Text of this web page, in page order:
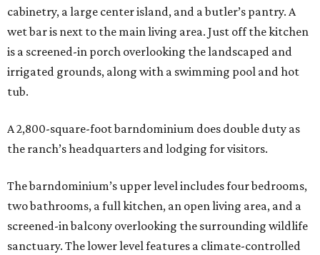
cabinetry, a large center island, and a butler’s pantry. A
wet bar is next to the main living area. Just off the kitchen
is a screened-in porch overlooking the landscaped and
irrigated grounds, along with a swimming pool and hot
tub.
A 2,800-square-foot barndominium does double duty as
the ranch’s headquarters and lodging for visitors.
The barndominium’s upper level includes four bedrooms,
two bathrooms, a full kitchen, an open living area, and a
screened-in balcony overlooking the surrounding wildlife
sanctuary. The lower level features a climate-controlled